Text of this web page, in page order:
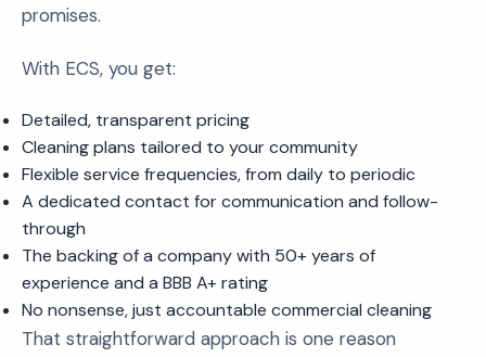
promises.
With ECS, you get:
Detailed, transparent pricing
Cleaning plans tailored to your community
Flexible service frequencies, from daily to periodic
A dedicated contact for communication and follow-
through
The backing of a company with 50+ years of
experience and a BBB A+ rating
No nonsense, just accountable commercial cleaning
That straightforward approach is one reason